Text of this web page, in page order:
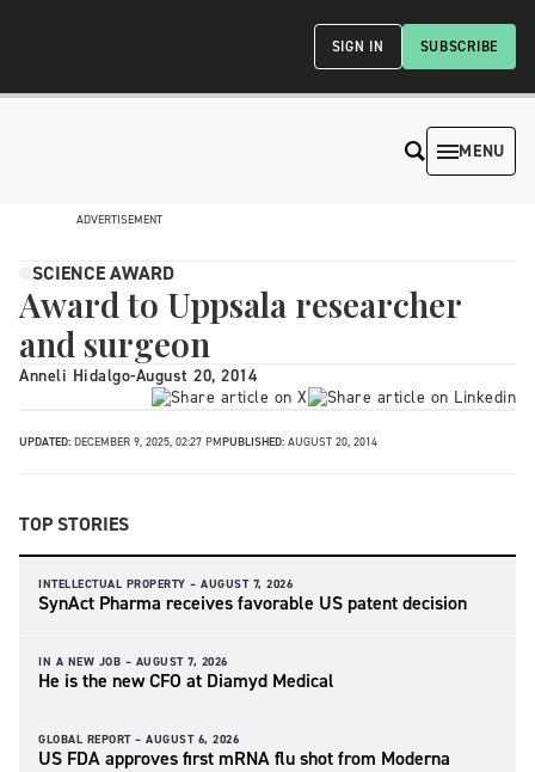
SUBSCRIBE
SIGN IN
MENU
ADVERTISEMENT
SCIENCE AWARD
Award to Uppsala researcher
and surgeon
Anneli Hidalgo-August 20, 2014
UPDATED: DECEMBER 9, 2025, 02:27 PMPUBLISHED: AUGUST 20, 2014
TOP STORIES
INTELLECTUAL PROPERTY – AUGUST 7, 2026
SynAct Pharma receives favorable US patent decision
IN A NEW JOB – AUGUST 7, 2026
He is the new CFO at Diamyd Medical
GLOBAL REPORT – AUGUST 6, 2026
US FDA approves first mRNA flu shot from Moderna